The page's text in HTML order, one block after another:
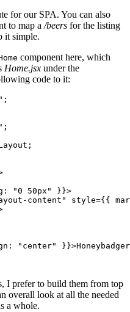
for our SPA. You can also
to map a /beers for the listing
it simple.
component here, which
Home.jsx under the
code to it:
;
;
: "0 50px"
}}>
content" style={{
: "center"
I prefer to build them from top
overall look at all the needed
a whole.